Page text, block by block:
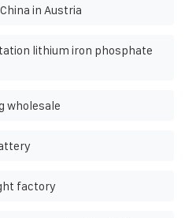
in Austria
lithium iron phosphate
wholesale
factory